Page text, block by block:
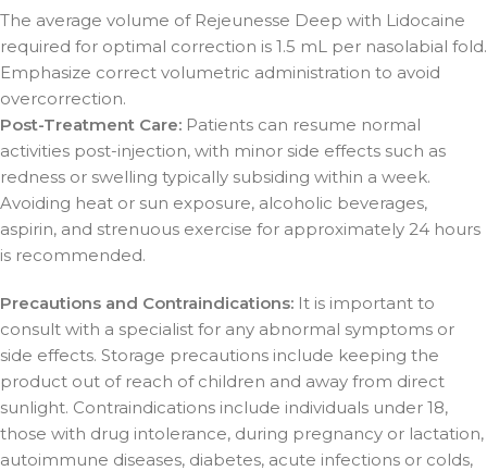
The average volume of Rejeunesse Deep with Lidocaine
required for optimal correction is 1.5 mL per nasolabial fold.
Emphasize correct volumetric administration to avoid
overcorrection.
Post-Treatment Care: Patients can resume normal
activities post-injection, with minor side effects such as
redness or swelling typically subsiding within a week.
Avoiding heat or sun exposure, alcoholic beverages,
aspirin, and strenuous exercise for approximately 24 hours
is recommended.
Precautions and Contraindications: It is important to
consult with a specialist for any abnormal symptoms or
side effects. Storage precautions include keeping the
product out of reach of children and away from direct
sunlight. Contraindications include individuals under 18,
those with drug intolerance, during pregnancy or lactation,
autoimmune diseases, diabetes, acute infections or colds,